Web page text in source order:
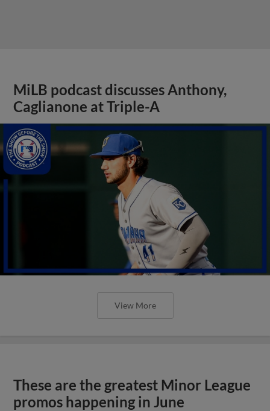
MiLB podcast discusses Anthony,
Caglianone at Triple-A
View More
These are the greatest Minor League
promos happening in June